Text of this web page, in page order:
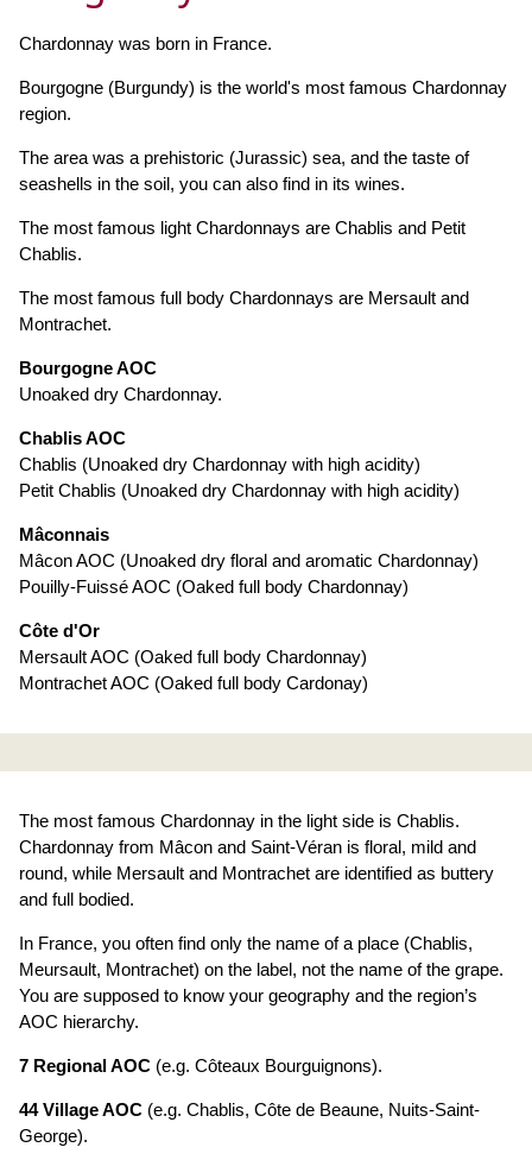
Chardonnay was born in France.
Bourgogne (Burgundy) is the world's most famous Chardonnay
region.
The area was a prehistoric (Jurassic) sea, and the taste of
seashells in the soil, you can also find in its wines.
The most famous light Chardonnays are Chablis and Petit
Chablis.
The most famous full body Chardonnays are Mersault and
Montrachet.
Bourgogne AOC
Unoaked dry Chardonnay.
Chablis AOC
Chablis (Unoaked dry Chardonnay with high acidity)
Petit Chablis (Unoaked dry Chardonnay with high acidity)
Mâconnais
Mâcon AOC (Unoaked dry floral and aromatic Chardonnay)
Pouilly-Fuissé AOC (Oaked full body Chardonnay)
Côte d'Or
Mersault AOC (Oaked full body Chardonnay)
Montrachet AOC (Oaked full body Cardonay)
The most famous Chardonnay in the light side is Chablis.
Chardonnay from Mâcon and Saint-Véran is floral, mild and
round, while Mersault and Montrachet are identified as buttery
and full bodied.
In France, you often find only the name of a place (Chablis,
Meursault, Montrachet) on the label, not the name of the grape.
You are supposed to know your geography and the region’s
AOC hierarchy.
7 Regional AOC (e.g. Côteaux Bourguignons).
44 Village AOC (e.g. Chablis, Côte de Beaune, Nuits-Saint-
George).